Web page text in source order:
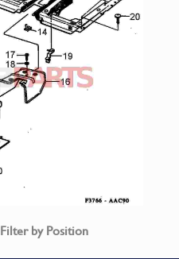
Filter by Position